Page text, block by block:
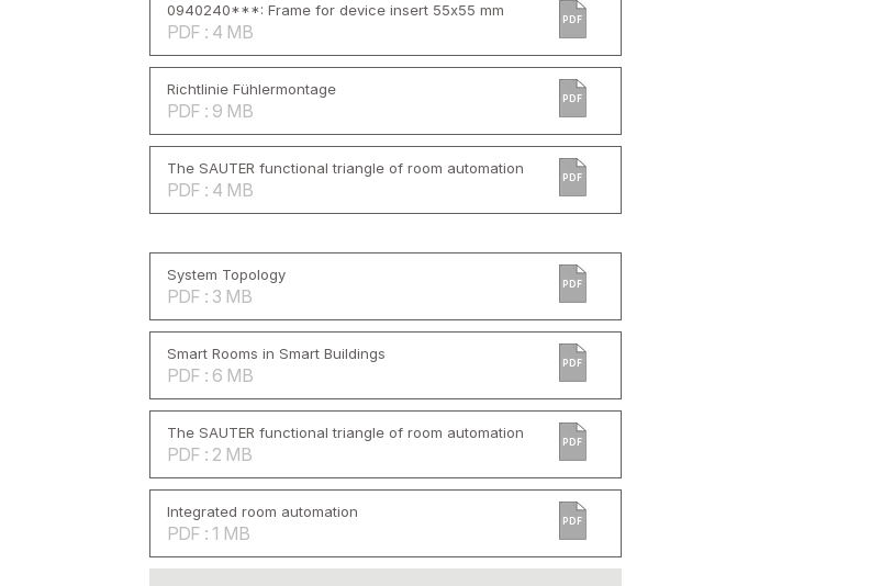
0940240***: Frame for device insert 55x55 mm
PDF : 4 MB
PDF
Richtlinie Fühlermontage
PDF : 9 MB
PDF
The SAUTER functional triangle of room automation
PDF : 4 MB
PDF
System Topology
PDF : 3 MB
PDF
Smart Rooms in Smart Buildings
PDF : 6 MB
PDF
The SAUTER functional triangle of room automation
PDF : 2 MB
PDF
Integrated room automation
PDF : 1 MB
PDF